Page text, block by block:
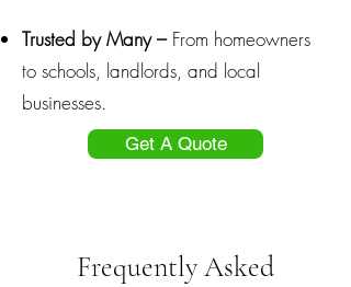
Trusted by Many –From homeowners
to schools, landlords, and local
businesses.
Get A Quote
Frequently Asked